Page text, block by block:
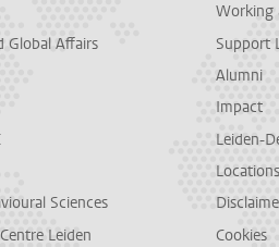
Global Affairs
Sciences
Leiden
Working
Support
Alumni
Impact
Leiden-
Locations
Cookies